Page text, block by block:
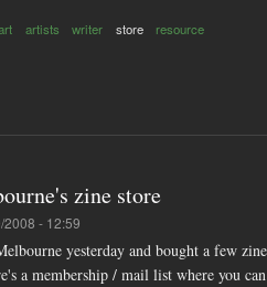
artists writer store resource
zine store
- 12:59
yesterday and bought a few
a membership / mail list where you